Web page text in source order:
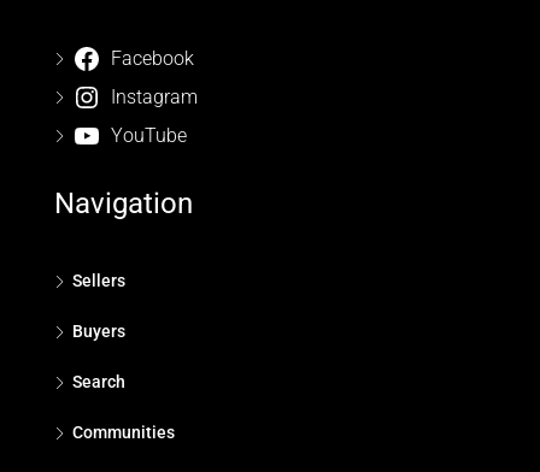
Facebook
Instagram
YouTube
Navigation
Sellers
Buyers
Search
Communities